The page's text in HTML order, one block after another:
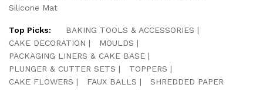
Silicone Mat
Top Picks:
BAKING TOOLS & ACCESSORIES
CAKE DECORATION
MOULDS
PACKAGING LINERS & CAKE BASE
PLUNGER & CUTTER SETS
TOPPERS
CAKE FLOWERS
FAUX BALLS SHREDDED PAPER